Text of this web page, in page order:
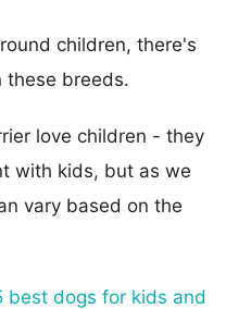
children, there's
these breeds.
love children - they
with kids, but as we
vary based on the
best dogs for kids and